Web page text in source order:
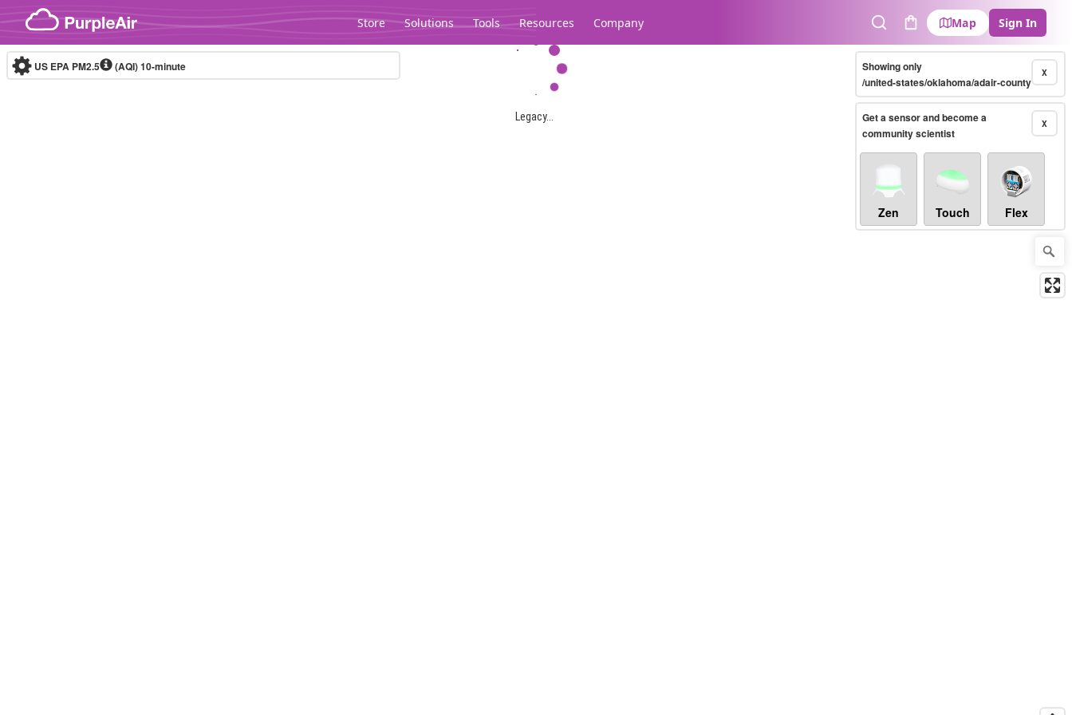
Skip to content
Store Solutions Tools Resources Company
SearchCart
Map Sign In
Legacy...
US EPA PM2.5 (AQI)10-minute X
Showing only
/united-states/oklahoma/adair-county
X
Get a sensor and become a
community scientist
Zen Touch Flex